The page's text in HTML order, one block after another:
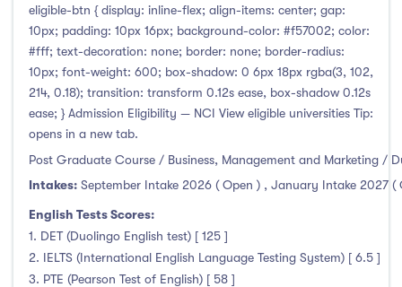
eligible-btn { display: inline-flex; align-items: center; gap:
10px; padding: 10px 16px; background-color: #f57002; color:
#fff; text-decoration: none; border: none; border-radius:
10px; font-weight: 600; box-shadow: 0 6px 18px rgba(3, 102,
214, 0.18); transition: transform 0.12s ease, box-shadow 0.12s
ease; } Admission Eligibility — NCI View eligible universities Tip:
opens in a new tab.
Post Graduate Course / Business, Management and Marketing /
Intakes: September Intake 2026 ( Open ) , January Intake 2027 (
English Tests Scores:
1. DET (Duolingo English test) [ 125 ]
2. IELTS (International English Language Testing System) [ 6.5 ]
3. PTE (Pearson Test of English) [ 58 ]